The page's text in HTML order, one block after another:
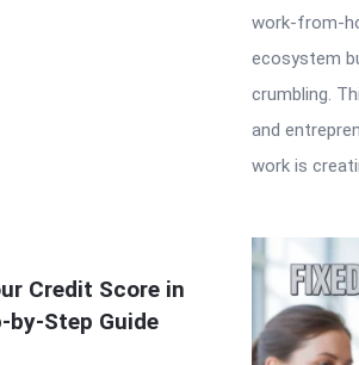
work-from-
ecosystem
crumbling.
and
work is
Credit Score in
by-Step Guide